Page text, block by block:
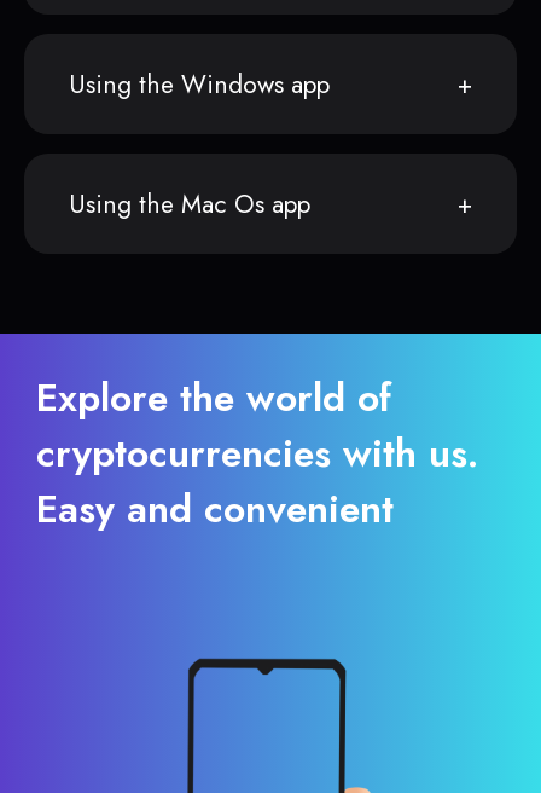
Using the Windows app
Using the Mac Os app
Explore the world of
cryptocurrencies with us.
Easy and convenient